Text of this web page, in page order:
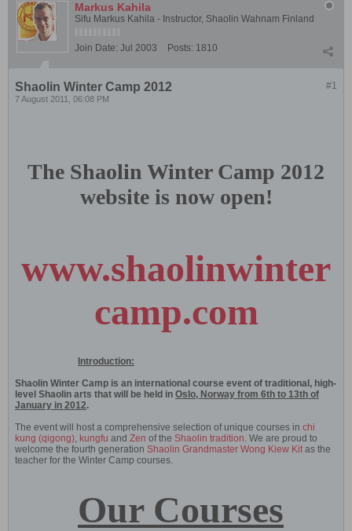
Markus Kahila
Sifu Markus Kahila - Instructor, Shaolin Wahnam Finland
Join Date: Jul 2003 Posts: 1810
#1
Shaolin Winter Camp 2012
7 August 2011, 06:08 PM
The Shaolin Winter Camp 2012
website is now open!
www.shaolinwinter
camp.com
Introduction:
Shaolin Winter Camp is an international course event of traditional, high-
level Shaolin arts that will be held in Oslo, Norway from 6th to 13th of
January in 2012.
The event will host a comprehensive selection of unique courses in chi
kung (qigong), kungfu and Zen of the Shaolin tradition. We are proud to
welcome the fourth generation Shaolin Grandmaster Wong Kiew Kit as the
teacher for the Winter Camp courses.
Our Courses